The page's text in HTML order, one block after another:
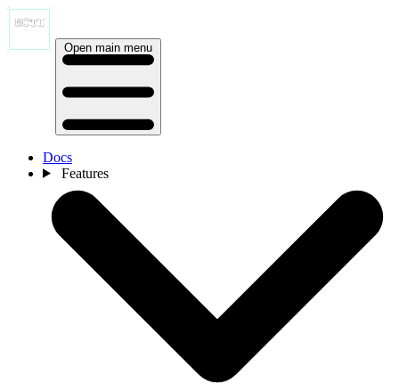
Open main menu
Docs
Features